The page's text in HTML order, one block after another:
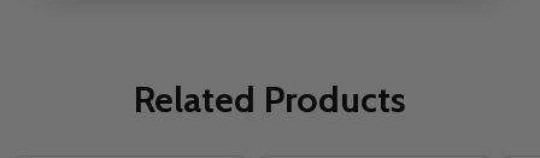
Related Products